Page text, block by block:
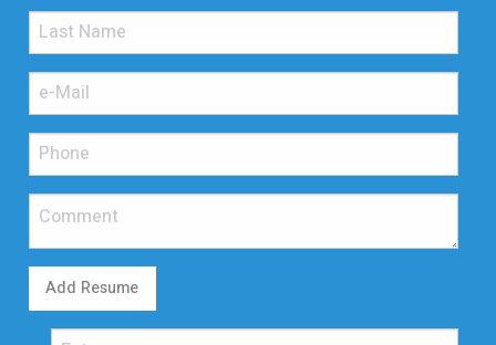
Add Resume